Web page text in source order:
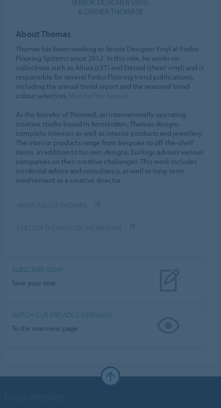
About Thomas
Thomas has been working as Senior Designer Vinyl at Forbo
Flooring Systems since 2012. In this role, he works on
collections such as Allura (LVT) and Eternal (sheet vinyl) and is
responsible for several Forbo Flooring trend publications,
including the annual trend report and the seasonal trend
colour selection,
As the founder of ThomasE, an internationally operating
creative studio based in Amsterdam, Thomas designs
complete interiors as well as interior products and jewellery.
The interior products range from bespoke to off-the-shelf
items. In addition to his own designs, Eurlings advises various
companies on their creative challenges. This work includes
incidental advice and consultancy, as well as long-term
involvement as a creative director.
SUBSCRIBE NOW!
Save your seat
WATCH OUR PREVIOUS WEBINARS
To the overview page